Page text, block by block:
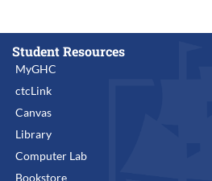
Student Resources
MyGHC
ctcLink
Canvas
Library
Computer Lab
Bookstore